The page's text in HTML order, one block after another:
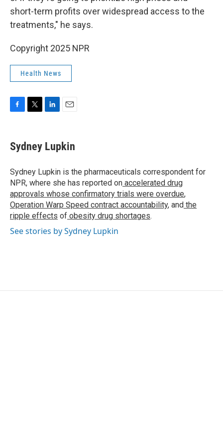
short-term profits over widespread access to the
treatments," he says.
Copyright 2025 NPR
Health News
e
b
o
k
t
t
r
k
e
I
n
i
l
Sydney Lupkin
Sydney Lupkin is the pharmaceuticals correspondent for
NPR, where she has reported on accelerated drug
approvals whose confirmatory trials were overdue,
Operation Warp Speed contract accountability, and the
ripple effects of obesity drug shortages.
See stories by Sydney Lupkin